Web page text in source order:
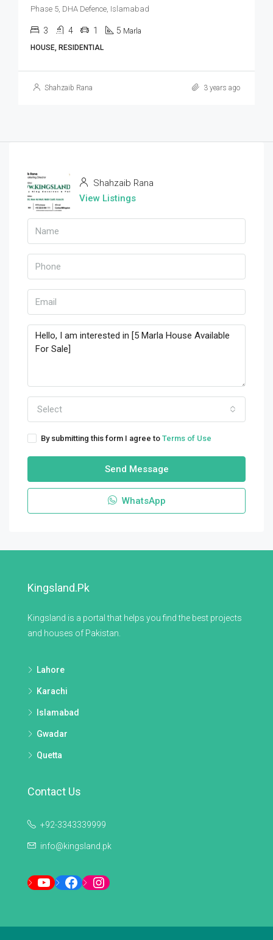
Phase 5, DHA Defence, Islamabad
3 4 1 5 Marla
HOUSE, RESIDENTIAL
Shahzaib Rana 3 years ago
Shahzaib Rana
View Listings
Select
By submitting this form I agree to Terms of Use
Send Message
WhatsApp
Kingsland.pk
Kingsland is a portal that helps you find the best projects
and houses of Pakistan.
Lahore
Karachi
Islamabad
Gwadar
Quetta
Contact Us
+92-3343339999
info@kingsland.pk
YouTubeFacebookInstagram